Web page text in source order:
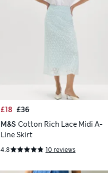
£18 £36
M&S Cotton Rich Lace Midi A-
Line Skirt
4.8 10 reviews